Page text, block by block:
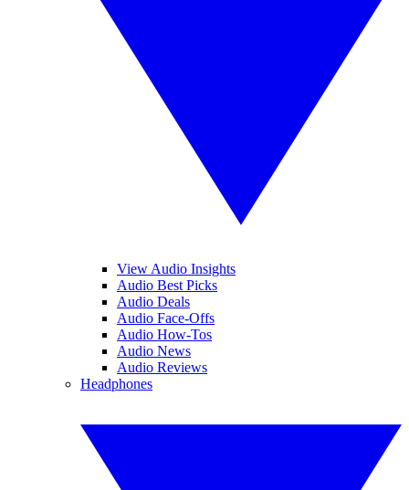
View Audio Insights
Audio Best Picks
Audio Deals
Audio Face-Offs
Audio How-Tos
Audio News
Audio Reviews
Headphones